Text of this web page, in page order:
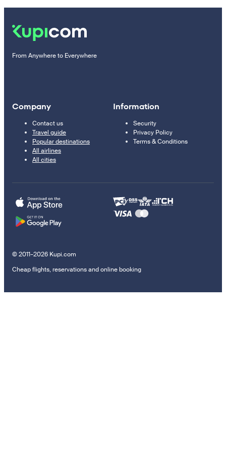
From Anywhere to Everywhere
Company
Contact us
Travel guide
Popular destinations
All airlines
All cities
Information
Security
Privacy Policy
Terms & Conditions
© 2011–2026 Kupi.com
Cheap flights, reservations and online booking